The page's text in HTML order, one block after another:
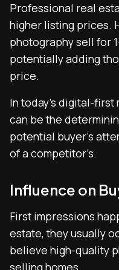
Professional real
higher listing prices.
photography sell for
potentially adding
price.
In today’s digital-first
can be the
potential buyer’s
of a competitor’s.
Influence on
First impressions
estate, they usually
believe high-quality
selling homes.